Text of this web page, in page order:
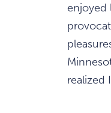
enjoyed
realized